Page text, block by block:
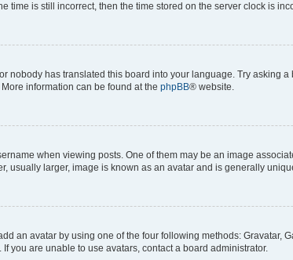
time is still incorrect, then the time stored on the server clock is
nobody has translated this board into your language. Try asking
information can be found at the phpBB® website.
when viewing posts. One of them may be an image
usually larger, image is known as an avatar and is generally
an avatar by using one of the four following methods:
you are unable to use avatars, contact a board administrator.